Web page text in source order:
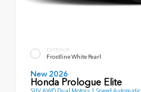
EXTERIOR
Frostline White Pearl
New 2026
Honda Prologue Elite